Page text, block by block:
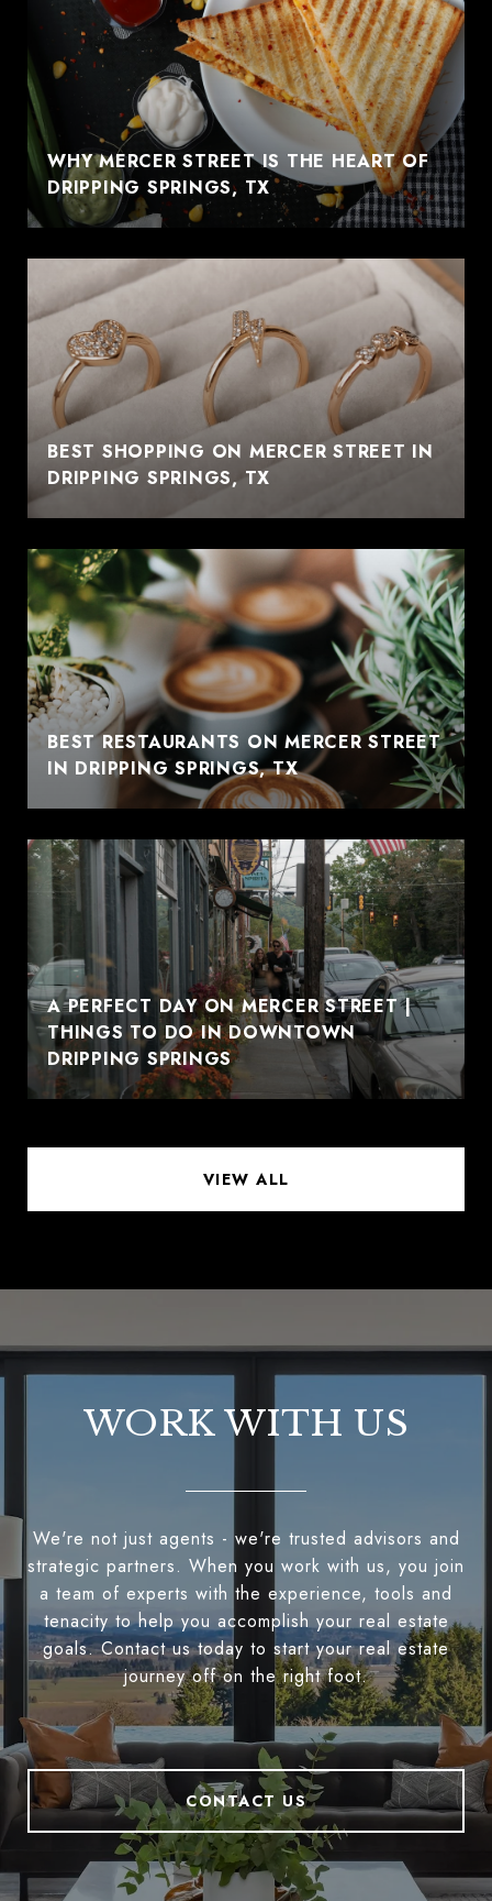
WHY MERCER STREET IS THE HEART OF
DRIPPING SPRINGS, TX
BEST SHOPPING ON MERCER STREET IN
DRIPPING SPRINGS, TX
BEST RESTAURANTS ON MERCER STREET
IN DRIPPING SPRINGS, TX
A PERFECT DAY ON MERCER STREET |
THINGS TO DO IN DOWNTOWN
DRIPPING SPRINGS
VIEW ALL
WORK WITH US
We're not just agents - we're trusted advisors and
strategic partners. When you work with us, you join
a team of experts with the experience, tools and
tenacity to help you accomplish your real estate
goals. Contact us today to start your real estate
journey off on the right foot.
CONTACT US